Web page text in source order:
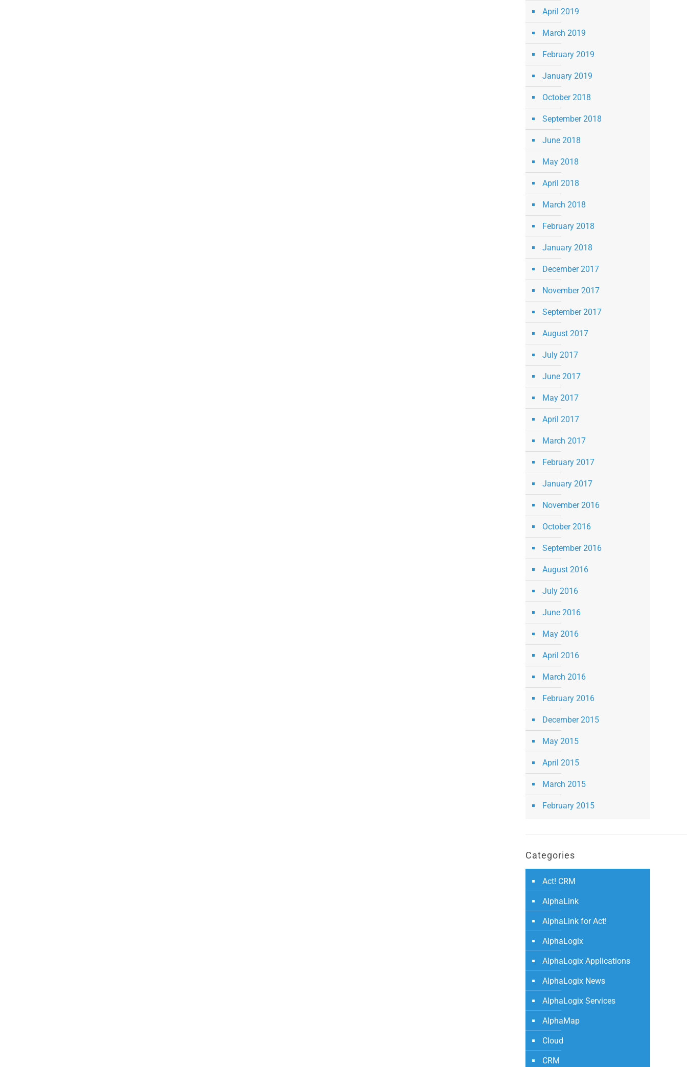
April 2019
March 2019
February 2019
January 2019
October 2018
September 2018
June 2018
May 2018
April 2018
March 2018
February 2018
January 2018
December 2017
November 2017
September 2017
August 2017
July 2017
June 2017
May 2017
April 2017
March 2017
February 2017
January 2017
November 2016
October 2016
September 2016
August 2016
July 2016
June 2016
May 2016
April 2016
March 2016
February 2016
December 2015
May 2015
April 2015
March 2015
February 2015
Categories
Act! CRM
AlphaLink
AlphaLink for Act!
AlphaLogix
AlphaLogix Applications
AlphaLogix News
AlphaLogix Services
AlphaMap
Cloud
CRM